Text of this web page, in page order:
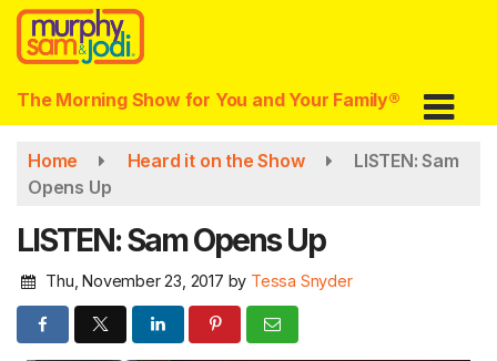
Skip
main
content
The Morning Show for You and Your Family®
Home Heard it on the Show
LISTEN: Sam
Opens Up
LISTEN: Sam Opens Up
Thu, November 23, 2017 by Tessa Snyder